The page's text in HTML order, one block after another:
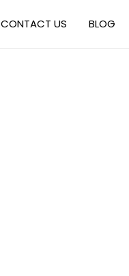
CONTACT US BLOG